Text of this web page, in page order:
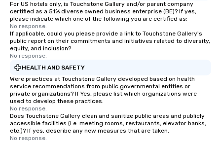
For US hotels only, is Touchstone Gallery and/or parent company
certified as a 51% diverse owned business enterprise (BE)? If yes,
please indicate which one of the following you are certified as:
No response.
If applicable, could you please provide a link to Touchstone Gallery's
public report on their commitments and initiatives related to diversity,
equity, and inclusion?
No response.
HEALTH AND SAFETY
Were practices at Touchstone Gallery developed based on health
service recommendations from public governmental entities or
private organizations? If Yes, please list which organizations were
used to develop these practices.
No response.
Does Touchstone Gallery clean and sanitize public areas and publicly
accessible facilities (i.e. meeting rooms, restaurants, elevator banks,
etc.)? If yes, describe any new measures that are taken.
No response.